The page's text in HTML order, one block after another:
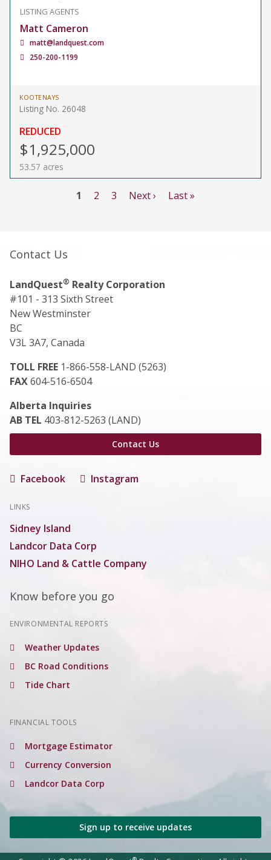
LISTING AGENTS
Matt Cameron
matt@landquest.com
250-200-1199
KOOTENAYS
Listing No. 26048
REDUCED
$1,925,000
53.57 acres
1 2 3 Next › Last »
Contact Us
LandQuest® Realty Corporation
#101 - 313 Sixth Street
New Westminster
BC
V3L 3A7, Canada
TOLL FREE 1-866-558-LAND (5263)
FAX604-516-6504
Alberta Inquiries
AB TEL 403-812-5263 (LAND)
Contact Us
Facebook Instagram
LINKS
Sidney Island
Landcor Data Corp
NIHO Land & Cattle Company
Know before you go
ENVIRONMENTAL REPORTS
Weather Updates
BC Road Conditions
Tide Chart
FINANCIAL TOOLS
Mortgage Estimator
Currency Conversion
Landcor Data Corp
Sign up to receive updates